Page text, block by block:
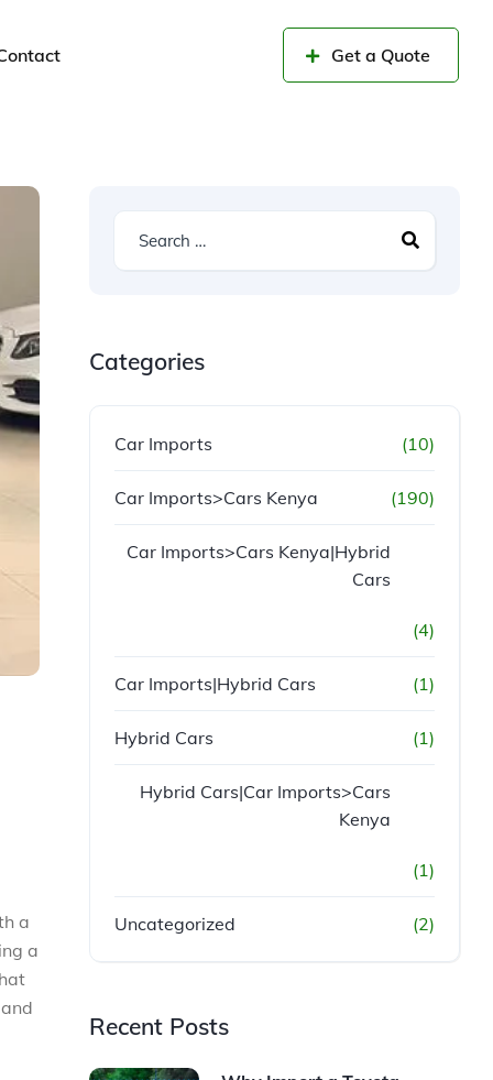
Get a Quote
a
a
Categories
Car Imports (10)
Car Imports>Cars Kenya (190)
Car Imports>Cars Kenya|Hybrid
Cars
(4)
Car Imports|Hybrid Cars (1)
Hybrid Cars (1)
Hybrid Cars|Car Imports>Cars
Kenya
(1)
Uncategorized (2)
Recent Posts